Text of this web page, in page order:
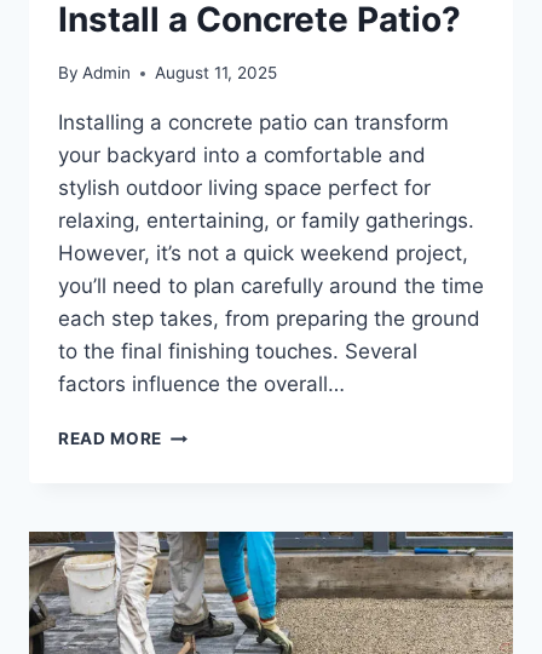
Install a Concrete Patio?
By Admin August 11, 2025
Installing a concrete patio can transform
your backyard into a comfortable and
stylish outdoor living space perfect for
relaxing, entertaining, or family gatherings.
However, it’s not a quick weekend project,
you’ll need to plan carefully around the time
each step takes, from preparing the ground
to the final finishing touches. Several
factors influence the overall…
READ MORE